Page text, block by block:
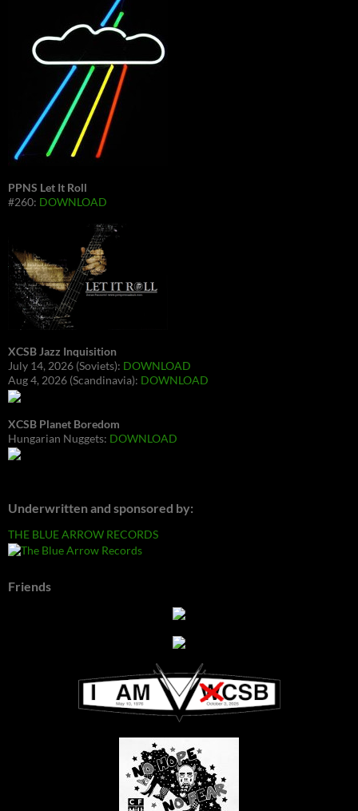
PPNS Let It Roll
#260: DOWNLOAD
XCSB Jazz Inquisition
July 14, 2026 (Soviets): DOWNLOAD
Aug 4, 2026 (Scandinavia): DOWNLOAD
XCSB Planet Boredom
Hungarian Nuggets: DOWNLOAD
Underwritten and sponsored by:
THE BLUE ARROW RECORDS
Friends